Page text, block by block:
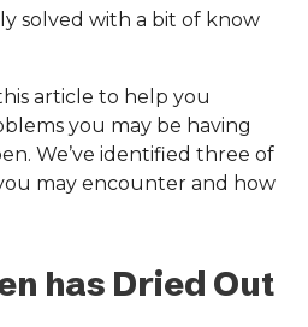
solved with a bit of know
article to help you
you may be having
We’ve identified three of
may encounter and how
has Dried Out